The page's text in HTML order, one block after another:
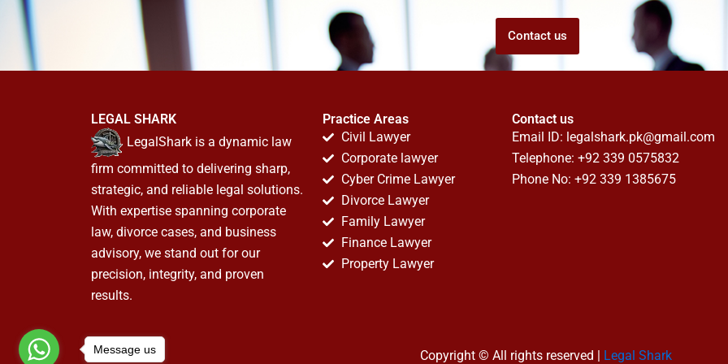
Contact us
LEGAL SHARK
LegalShark is a dynamic law
firm committed to delivering sharp,
strategic, and reliable legal solutions.
With expertise spanning corporate
law, divorce cases, and business
advisory, we stand out for our
precision, integrity, and proven
results.
Practice Areas
Civil Lawyer
Corporate lawyer
Cyber Crime Lawyer
Divorce Lawyer
Family Lawyer
Finance Lawyer
Property Lawyer
Contact us
Email ID: legalshark.pk@gmail.com
Telephone: +92 339 0575832
Phone No: +92 339 1385675
Copyright © All rights reserved | Legal Shark
Message us